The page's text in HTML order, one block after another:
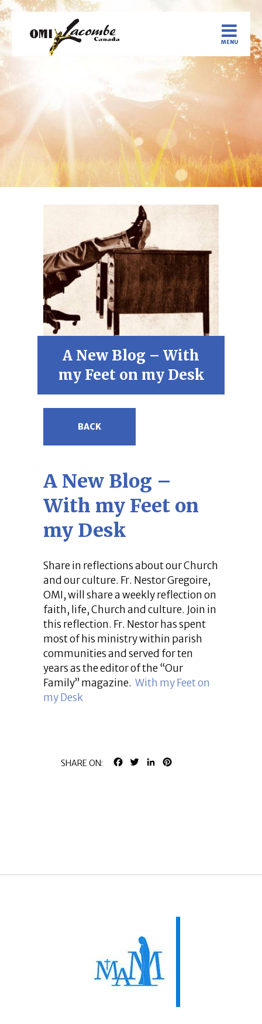
A New Blog – With
my Feet on my Desk
BACK
A New Blog –
With my Feet on
my Desk
Share in reflections about our Church
and our culture. Fr. Nestor Gregoire,
OMI, will share a weekly reflection on
faith, life, Church and culture. Join in
this reflection. Fr. Nestor has spent
most of his ministry within parish
communities and served for ten
years as the editor of the “Our
Family” magazine. With my Feet on
my Desk
SHARE ON: FACEBOOK
TWITTERLINKEDIN